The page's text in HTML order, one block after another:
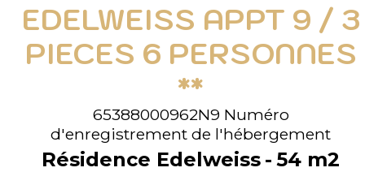
EDELWEISS APPT 9 / 3
PIECES 6 PERSONNES
**
65388000962N9 Numéro
d'enregistrement de l'hébergement
Résidence Edelweiss 54 m2